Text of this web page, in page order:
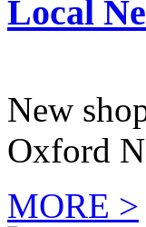
Local
New
Oxford
MORE >